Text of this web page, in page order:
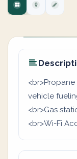
vehicle
<br>Gas
<br>Wi-Fi